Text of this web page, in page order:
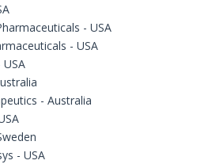
- USA
- USA
- Australia
- USA